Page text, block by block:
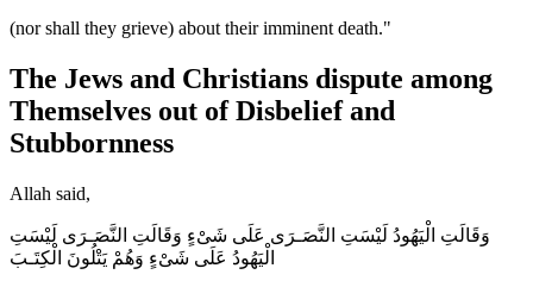
(nor shall they grieve) about their imminent death."
The Jews and Christians dispute among
Themselves out of Disbelief and
Stubbornness
Allah said,
وَقَالَتِ الْيَهُودُ لَيْسَتِ النَّصَـرَى عَلَى شَىْءٍ وَقَالَتِ النَّصَـرَى لَيْسَتِ
الْيَهُودُ عَلَى شَىْءٍ وَهُمْ يَتْلُونَ الْكِتَـبَ